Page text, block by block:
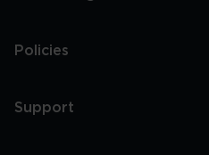
Policies
Support